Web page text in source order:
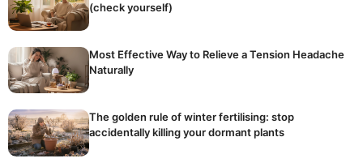
(check yourself)
Most Effective Way to Relieve a Tension Headache
Naturally
The golden rule of winter fertilising: stop
accidentally killing your dormant plants